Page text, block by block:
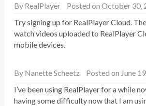
By RealPlayer
Posted on October 30,
Try signing up for RealPlayer Cloud.
watch videos uploaded to RealPlayer
mobile devices.
By Nanette Scheetz
Posted on June
I’ve been using RealPlayer for a while
having some difficulty now that I am